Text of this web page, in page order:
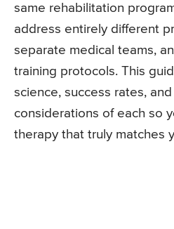
same rehabilitation
address entirely different
separate medical teams,
training protocols. This
science, success rates, and
considerations of each so
therapy that truly matches